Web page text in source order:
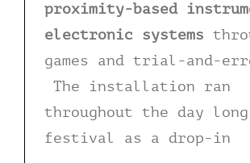
proximity-based
electronic systems
games and trial-and-
The installation ran
throughout the day long
festival as a drop-in